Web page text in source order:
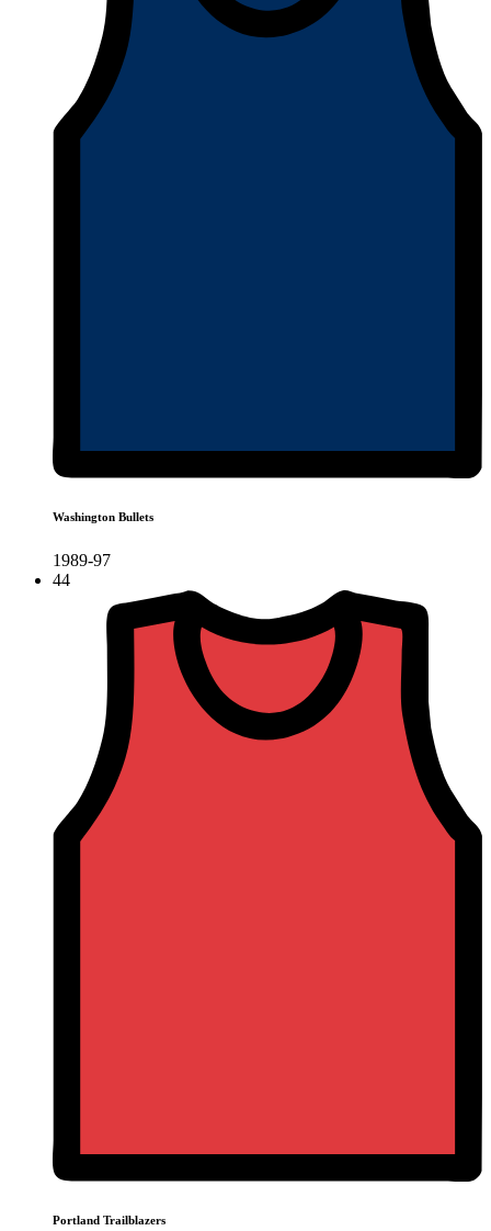
Washington Bullets
1989-97
44
Portland Trailblazers